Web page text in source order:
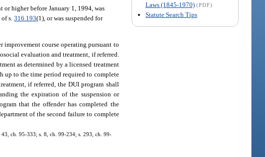
Laws (1845-1970) (PDF)
Statute Search Tips
higher before January 1, 1994, was
of s.316.193(1), or was suspended for
improvement course operating pursuant to
evaluation and treatment, if referred.
as determined by a licensed treatment
up to the time period required to complete
if referred, the DUI program shall
the expiration of the suspension or
that the offender has completed the
of the second failure to complete
ch. 95-333; s. 8, ch. 99-234; s. 293, ch. 99-